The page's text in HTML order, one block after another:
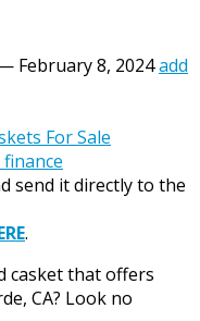
February 8, 2024add
send it directly to the
.
casket that offers
CA? Look no